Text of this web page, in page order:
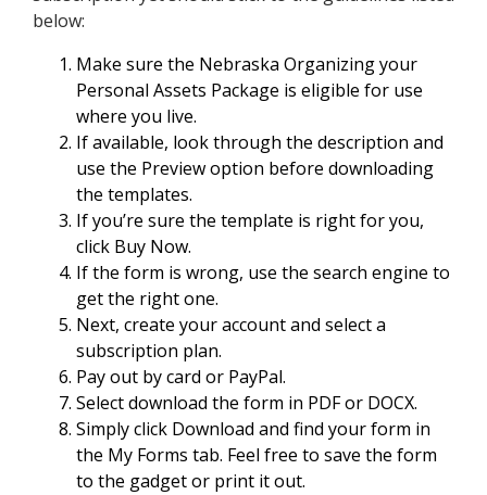
below:
Make sure the Nebraska Organizing your
Personal Assets Package is eligible for use
where you live.
If available, look through the description and
use the Preview option before downloading
the templates.
If you’re sure the template is right for you,
click Buy Now.
If the form is wrong, use the search engine to
get the right one.
Next, create your account and select a
subscription plan.
Pay out by card or PayPal.
Select download the form in PDF or DOCX.
Simply click Download and find your form in
the My Forms tab. Feel free to save the form
to the gadget or print it out.